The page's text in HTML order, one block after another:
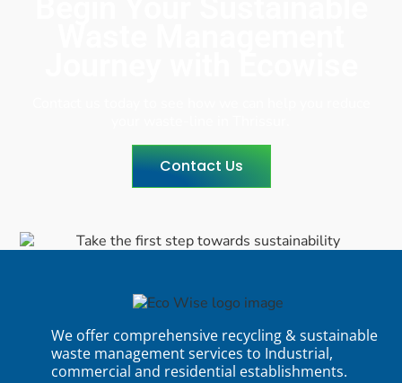
Contact Us
We offer comprehensive recycling & sustainable
waste management services to Industrial,
commercial and residential establishments.